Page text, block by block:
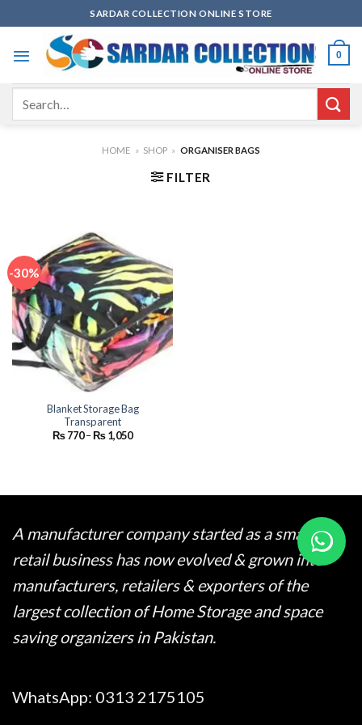
to
content
SARDAR COLLECTION ONLINE STORE
0
HOME » SHOP » ORGANISER BAGS
FILTER
-30%
Blanket Storage Bag
Transparent
₨770–₨1,050Price
A manufacturer company started as a small
retail business has now evolved & grown into
manufacturers, retailers & exporters of the
largest collection of Home Storage and space
saving organizers in Pakistan.
WhatsApp: 0313 2175105